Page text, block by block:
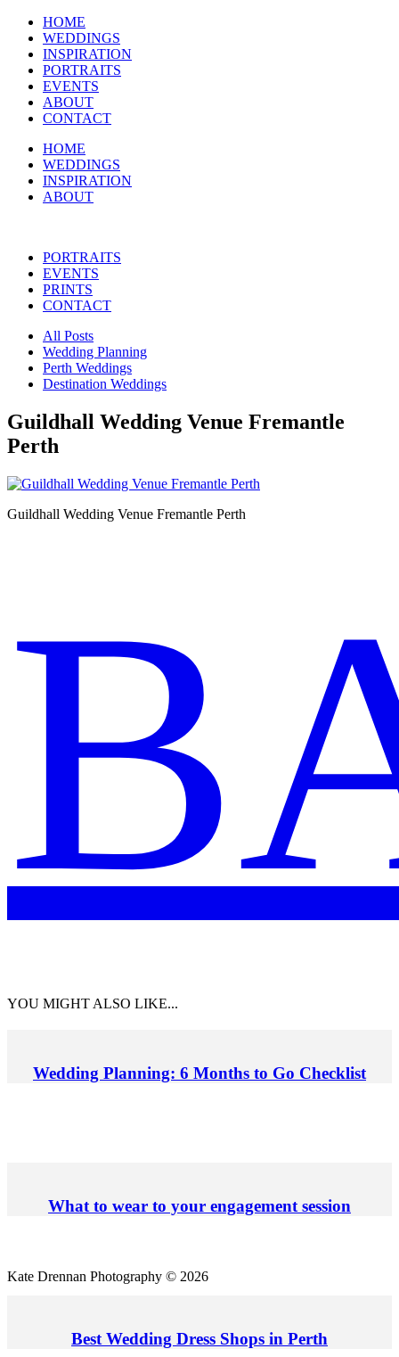
HOME
WEDDINGS
INSPIRATION
PORTRAITS
EVENTS
ABOUT
CONTACT
HOME
WEDDINGS
INSPIRATION
ABOUT
PORTRAITS
EVENTS
PRINTS
CONTACT
All Posts
Wedding Planning
Perth Weddings
Destination Weddings
Guildhall Wedding Venue Fremantle
Perth
Guildhall Wedding Venue Fremantle Perth
YOU MIGHT ALSO LIKE...
Wedding Planning: 6 Months to Go Checklist
What to wear to your engagement session
Best Wedding Dress Shops in Perth
Kate Drennan Photography © 2026